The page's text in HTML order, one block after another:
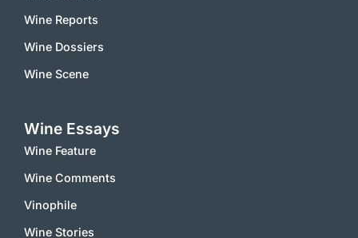
Wine Reports
Wine Dossiers
Wine Scene
Wine Essays
Wine Feature
Wine Comments
Vinophile
Wine Stories